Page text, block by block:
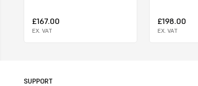
£167.00
EX. VAT
£198.00
EX. VAT
SUPPORT